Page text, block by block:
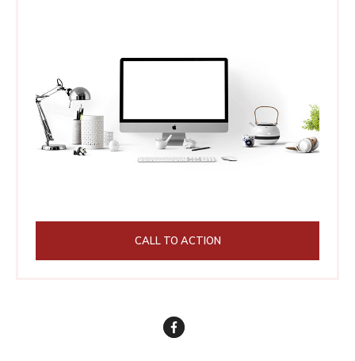
CALL TO ACTION